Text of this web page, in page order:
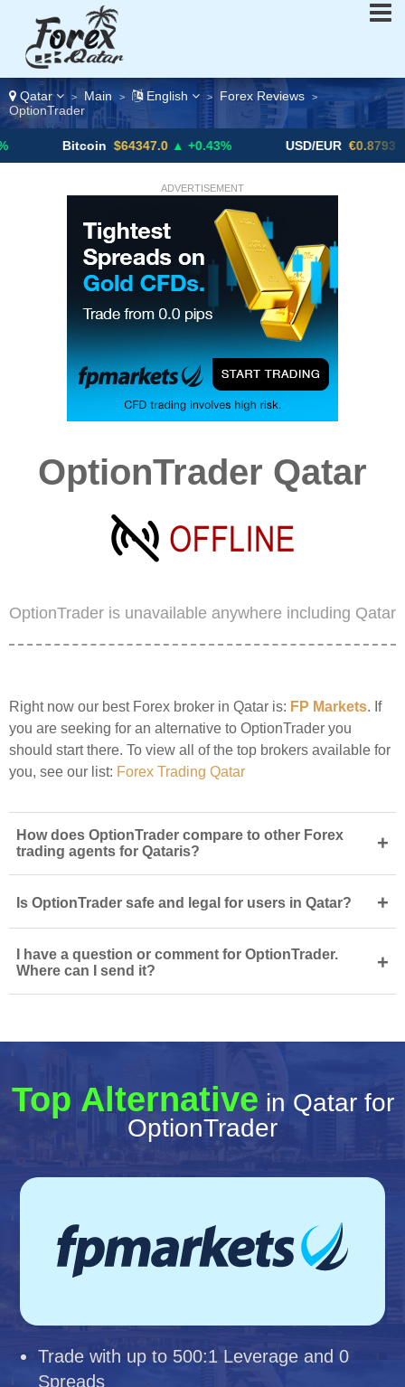
Qatar > Main > English > Forex Reviews >
OptionTrader
$64347.0 ▲ +0.43% USD/EUR €0.8793 ▼
ADVERTISEMENT
OptionTrader Qatar
OptionTrader is unavailable anywhere including Qatar
Right now our best Forex broker in Qatar is: FP Markets. If
you are seeking for an alternative to OptionTrader you
should start there. To view all of the top brokers available for
you, see our list: Forex Trading Qatar
How does OptionTrader compare to other Forex
trading agents for Qataris?
+
Is OptionTrader safe and legal for users in Qatar? +
I have a question or comment for OptionTrader.
Where can I send it?
+
Top Alternative in Qatar for
OptionTrader
Trade with up to 500:1 Leverage and 0
Spreads